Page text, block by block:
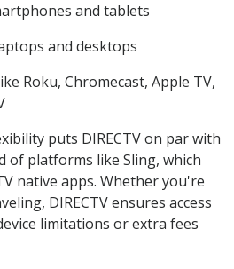
and tablets
and desktops
Roku, Chromecast, Apple TV,
puts DIRECTV on par with
of platforms like Sling, which
native apps. Whether you're
DIRECTV ensures access
limitations or extra fees